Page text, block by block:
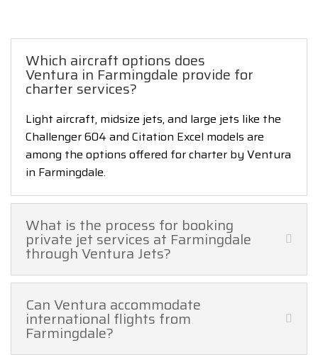
Which aircraft options does
Ventura in Farmingdale provide for
charter services?
Light aircraft, midsize jets, and large jets like the
Challenger 604 and Citation Excel models are
among the options offered for charter by Ventura
in Farmingdale.
What is the process for booking
private jet services at Farmingdale
through Ventura Jets?
Can Ventura accommodate
international flights from
Farmingdale?